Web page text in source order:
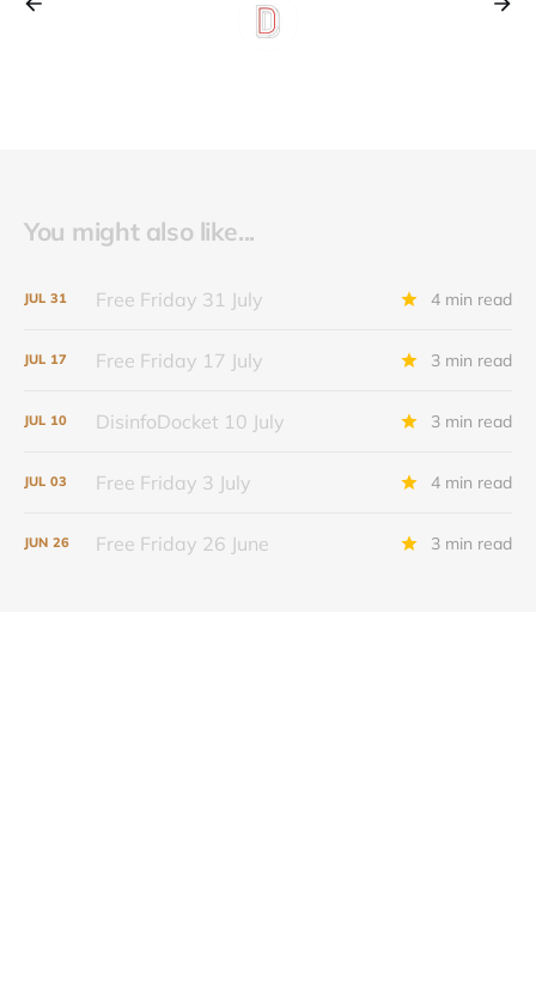
You might also like...
JUL 31 Free Friday 31 July 4 min read
JUL 17 Free Friday 17 July 3 min read
JUL 10 DisinfoDocket 10 July 3 min read
JUL 03 Free Friday 3 July 4 min read
JUN 26 Free Friday 26 June 3 min read